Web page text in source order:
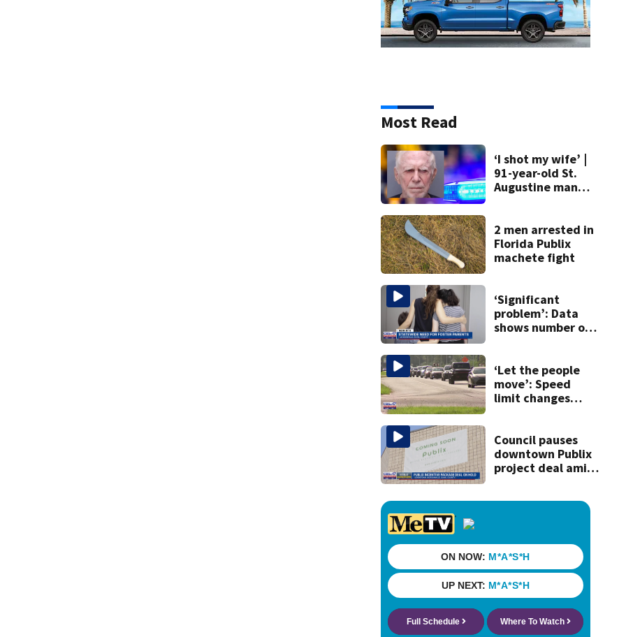
Most Read
‘I shot my wife’ |
91-year-old St.
Augustine man
killing wife
2 men arrested in
Florida Publix
machete fight
‘Significant
problem’: Data
shows number of
23% from 2023-
2025
‘Let the people
move’: Speed
limit changes
Council pauses
downtown Publix
project deal amid